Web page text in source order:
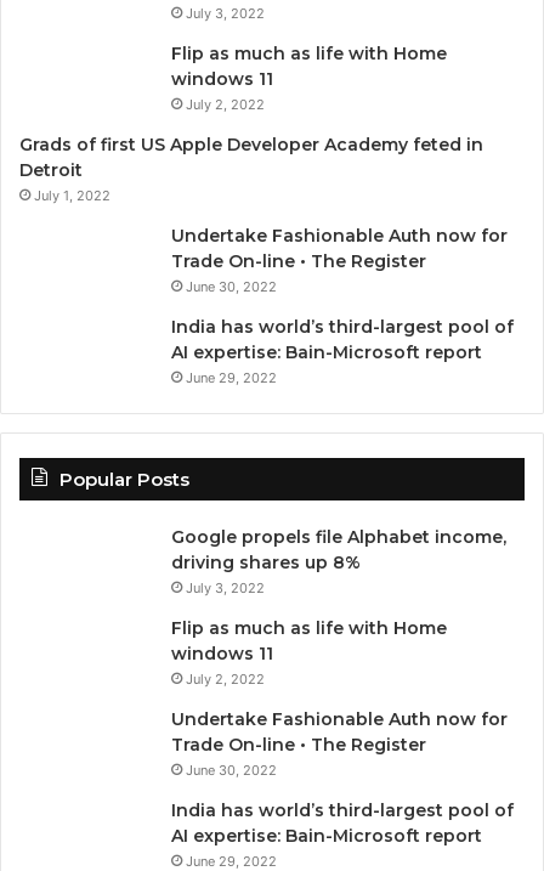
o
o
r
July 3, 2022
Flip as much as life with Home
windows 11
July 2, 2022
Grads of first US Apple Developer Academy feted in
Detroit
July 1, 2022
Undertake Fashionable Auth now for
Trade On-line • The Register
June 30, 2022
India has world’s third-largest pool of
AI expertise: Bain-Microsoft report
June 29, 2022
Popular Posts
Google propels file Alphabet income,
driving shares up 8%
July 3, 2022
Flip as much as life with Home
windows 11
July 2, 2022
Undertake Fashionable Auth now for
Trade On-line • The Register
June 30, 2022
India has world’s third-largest pool of
AI expertise: Bain-Microsoft report
June 29, 2022